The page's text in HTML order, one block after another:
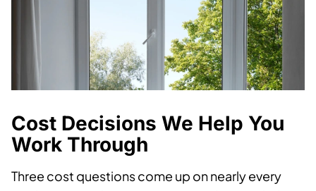
Cost Decisions We Help You
Work Through
Three cost questions come up on nearly every